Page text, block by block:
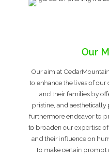
Our
Our aim at
to enhance the lives of our
and their families by
pristine, and
furthermore endeavor to
to broaden our expertise
and their influence on
To make certain prompt